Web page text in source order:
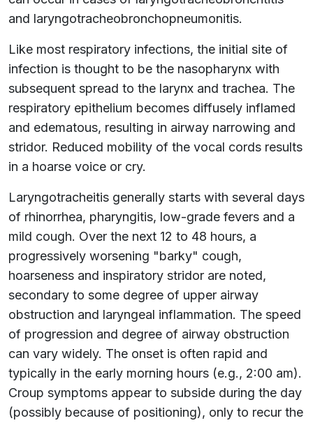
and laryngotracheobronchopneumonitis.
Like most respiratory infections, the initial site of
infection is thought to be the nasopharynx with
subsequent spread to the larynx and trachea. The
respiratory epithelium becomes diffusely inflamed
and edematous, resulting in airway narrowing and
stridor. Reduced mobility of the vocal cords results
in a hoarse voice or cry.
Laryngotracheitis generally starts with several days
of rhinorrhea, pharyngitis, low-grade fevers and a
mild cough. Over the next 12 to 48 hours, a
progressively worsening "barky" cough,
hoarseness and inspiratory stridor are noted,
secondary to some degree of upper airway
obstruction and laryngeal inflammation. The speed
of progression and degree of airway obstruction
can vary widely. The onset is often rapid and
typically in the early morning hours (e.g., 2:00 am).
Croup symptoms appear to subside during the day
(possibly because of positioning), only to recur the